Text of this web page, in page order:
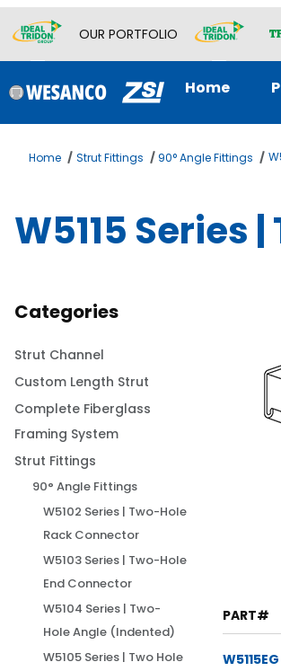
OUR PORTFOLIO
Home
Home Strut Fittings 90° Angle Fittings
W5115 Series
PART#
W5115EG
Categories
Strut Channel
Custom Length Strut
Complete Fiberglass
Framing System
Strut Fittings
90° Angle Fittings
W5102 Series | Two-Hole
Rack Connector
W5103 Series | Two-Hole
End Connector
W5104 Series | Two-
Hole Angle (Indented)
W5105 Series | Two Hole